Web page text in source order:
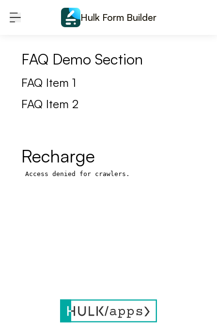
Hulk Form Builder
FAQ Demo Section
FAQ Item 1
FAQ Item 2
Recharge